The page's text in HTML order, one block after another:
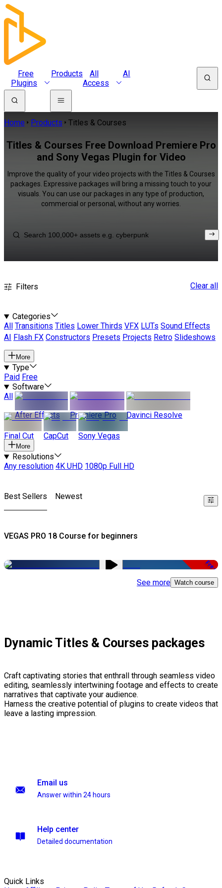
Free
Plugins
Products
All
Access
AI
Home Products Titles & Courses
Titles & Courses Free Download Premiere Pro
and Sony Vegas Plugin for Video
Improve the quality of your video projects with the Titles & Courses
packages. Expressive packages will bring a missing touch to your
visuals. You can use our packages in any type of production,
commercial or personal, without any worries.
Filters Clear all
Categories
All
Transitions Titles Lower Thirds VFX LUTs Sound Effects
AI
Flash FX Constructors Presets Projects Retro Slideshows
More
Type
Paid Free
Software
All
After Effects
Premiere Pro Davinci Resolve
Final Cut CapCut Sony Vegas
More
Resolutions
Any resolution 4K UHD 1080p Full HD
Best Sellers Newest
VEGAS PRO 18 Course for beginners
Free
See more Watch course
Dynamic Titles & Courses packages
Craft captivating stories that enthrall through seamless video
editing, seamlessly intertwining footage and effects to create
narratives that captivate your audience.
Harness the creative potential of plugins to create videos that
leave a lasting impression.
Email us
Answer within 24 hours
Help center
Detailed documentation
Quick Links